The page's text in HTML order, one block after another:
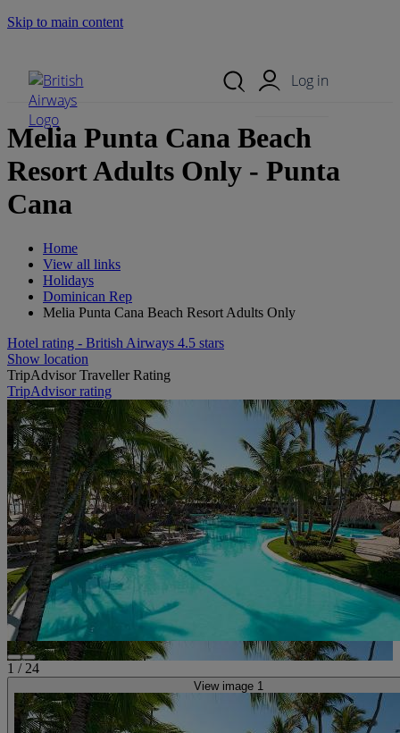
Skip to main content
Log in
Melia Punta Cana Beach
Resort Adults Only - Punta
Cana
Home
View all links
Holidays
Dominican Rep
Melia Punta Cana Beach Resort Adults Only
Hotel rating - British Airways 4.5 stars
Show location
TripAdvisor Traveller Rating
TripAdvisor rating
1 / 24
View image 1